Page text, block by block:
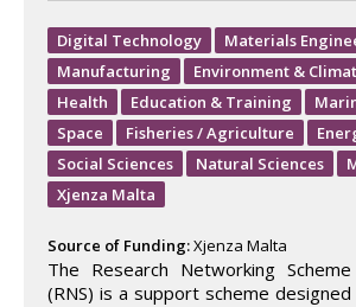
Digital Technology
Materials
Manufacturing
Environment &
Health
Education & Training
Space
Fisheries / Agriculture
Social Sciences
Natural Sciences
Xjenza Malta
Source of Funding:Xjenza Malta
The Research Networking Scheme
(RNS) is a support scheme designed